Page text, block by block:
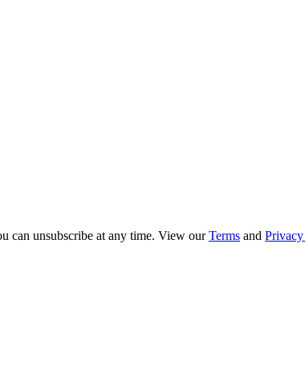
can unsubscribe at any time. View ourTerms and